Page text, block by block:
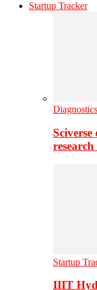
Startup Tracker
Diagnostics
Startup
IIIT